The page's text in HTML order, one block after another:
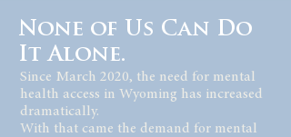
None of Us Can Do
It Alone.
Since March 2020, the need for mental
health access in Wyoming has increased
dramatically.
With that came the demand for mental